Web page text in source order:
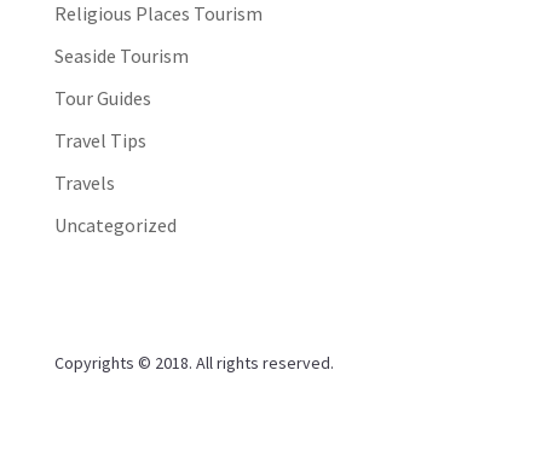
Religious Places Tourism
Seaside Tourism
Tour Guides
Travel Tips
Travels
Uncategorized
Copyrights © 2018. All rights reserved.